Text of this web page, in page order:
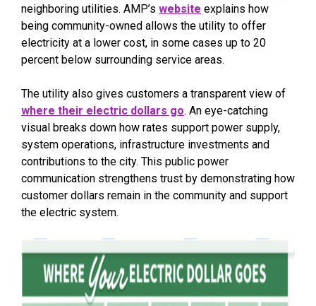
neighboring utilities. AMP’s website explains how
being community-owned allows the utility to offer
electricity at a lower cost, in some cases up to 20
percent below surrounding service areas.
The utility also gives customers a transparent view of
where their electric dollars go. An eye-catching
visual breaks down how rates support power supply,
system operations, infrastructure investments and
contributions to the city. This public power
communication strengthens trust by demonstrating how
customer dollars remain in the community and support
the electric system.